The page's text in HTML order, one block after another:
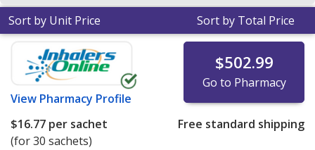
Sort by Unit Price Sort by Total Price
View Pharmacy Profile
$502.99
Go to Pharmacy
$16.77 per sachet
(for 30 sachets)
Free standard shipping